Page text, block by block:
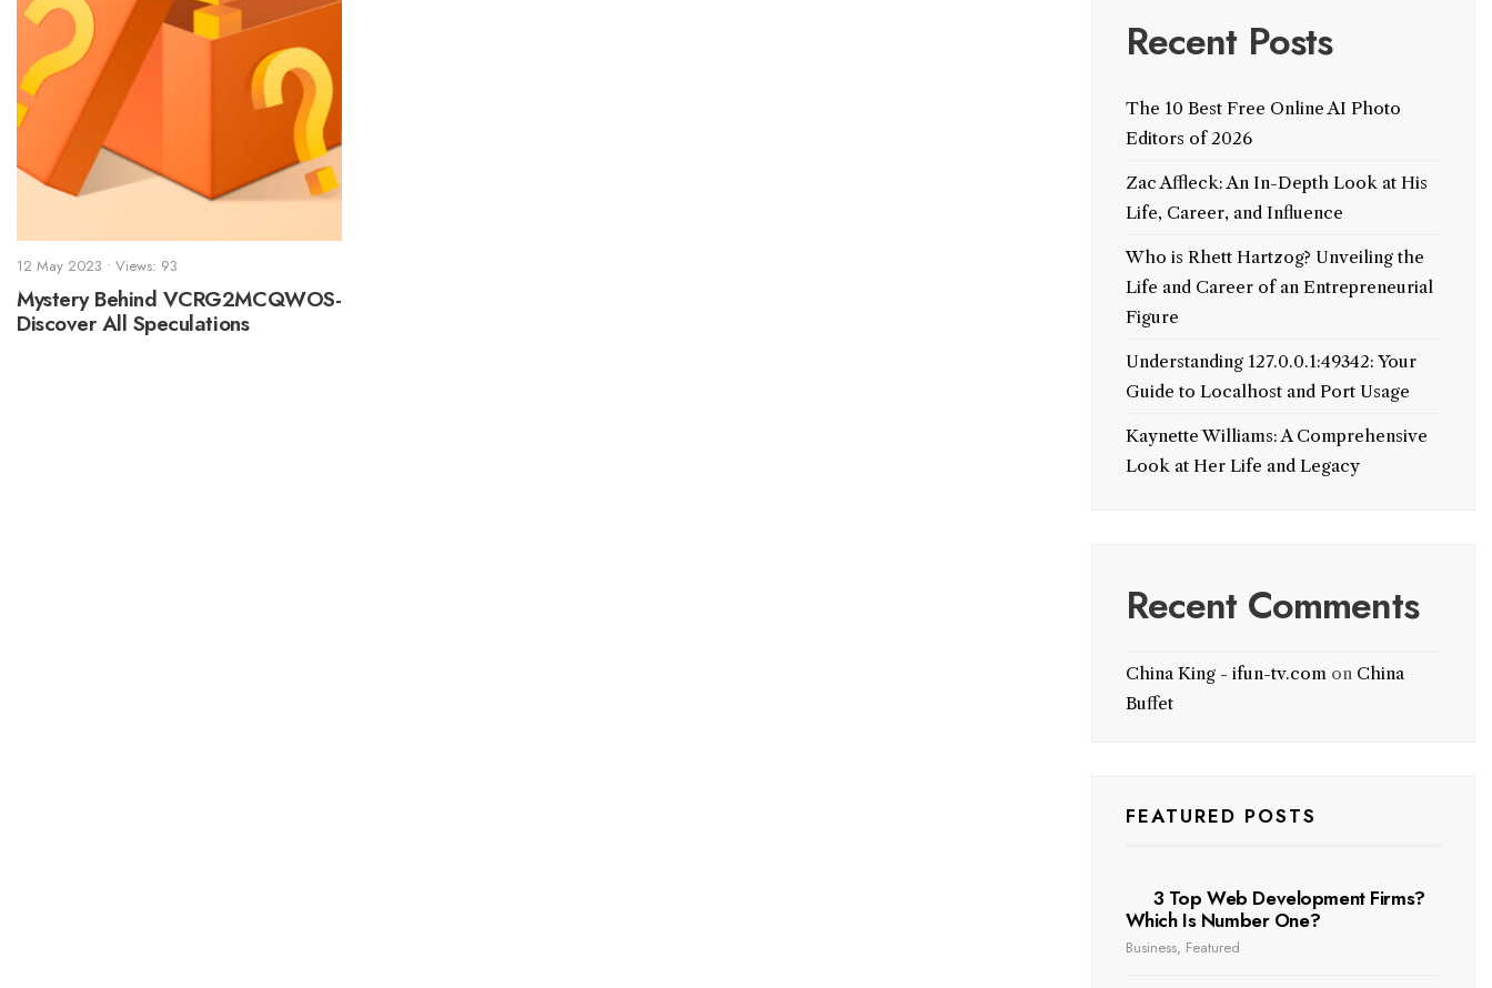
12 May 2023 • Views: 93
Mystery Behind VCRG2MCQWOS-
Discover All Speculations
Recent Posts
The 10 Best Free Online AI Photo
Editors of 2026
Zac Affleck: An In-Depth Look at His
Life, Career, and Influence
Who is Rhett Hartzog? Unveiling the
Life and Career of an Entrepreneurial
Figure
Understanding 127.0.0.1:49342: Your
Guide to Localhost and Port Usage
Kaynette Williams: A Comprehensive
Look at Her Life and Legacy
Recent Comments
China King - ifun-tv.comon China
Buffet
FEATURED POSTS
3 Top Web Development Firms?
Which Is Number One?
Business, Featured